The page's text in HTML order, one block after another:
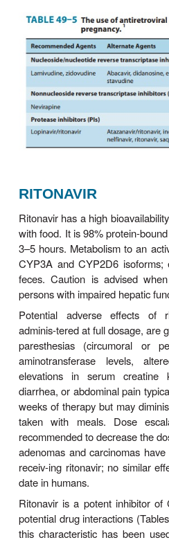
49–4). The oral
con-traindicated in
with renal or hepatic
disul-firam. Also, the
should not be co-
in one and the ethanol in
metabolic pathway,
Because the oral solu-
should be avoided.
Lopinavir/ritonavir
amprenavir owing to
lopinavir exposures. An
recommended when co-
without the addition of
INDINAVIR
Indinavir requires an
and therefore must be
with a small, low-fat,
(60–65%). The serum
is approxi-mately
cerebrospinal fluid
Excretion is primarily
in half-life to 2.8 hours
necessitates dose